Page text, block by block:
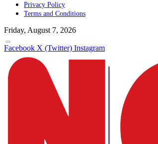
Privacy Policy
Terms and Conditions
Friday, August 7, 2026
Facebook X (Twitter) Instagram